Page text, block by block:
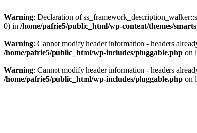
Warning: Declaration of
0) in /home/pafrie5/public_html/wp-content/themes/
Warning: Cannot modify header information - headers
/home/pafrie5/public_html/wp-includes/pluggable.php on
Warning: Cannot modify header information - headers
/home/pafrie5/public_html/wp-includes/pluggable.php on